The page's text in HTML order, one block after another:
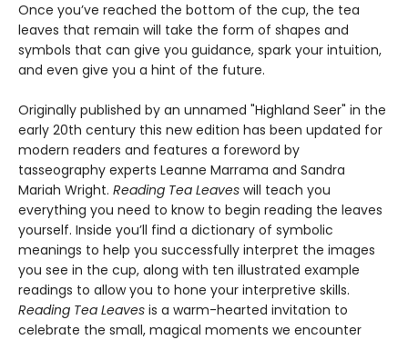
Once you’ve reached the bottom of the cup, the tea
leaves that remain will take the form of shapes and
symbols that can give you guidance, spark your intuition,
and even give you a hint of the future.
Originally published by an unnamed "Highland Seer" in the
early 20th century this new edition has been updated for
modern readers and features a foreword by
tasseography experts Leanne Marrama and Sandra
Mariah Wright. Reading Tea Leaves will teach you
everything you need to know to begin reading the leaves
yourself. Inside you’ll find a dictionary of symbolic
meanings to help you successfully interpret the images
you see in the cup, along with ten illustrated example
readings to allow you to hone your interpretive skills.
Reading Tea Leaves is a warm-hearted invitation to
celebrate the small, magical moments we encounter